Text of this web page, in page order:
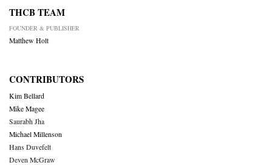
THCB TEAM
FOUNDER & PUBLISHER
Matthew Holt
CONTRIBUTORS
Kim Bellard
Mike Magee
Saurabh Jha
Michael Millenson
Hans Duvefelt
Deven McGraw